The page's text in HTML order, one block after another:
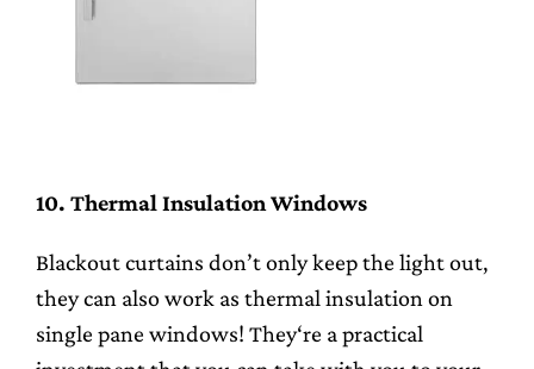
10. Thermal Insulation Windows
Blackout curtains don’t only keep the light out,
they can also work as thermal insulation on
single pane windows! They‘re a practical